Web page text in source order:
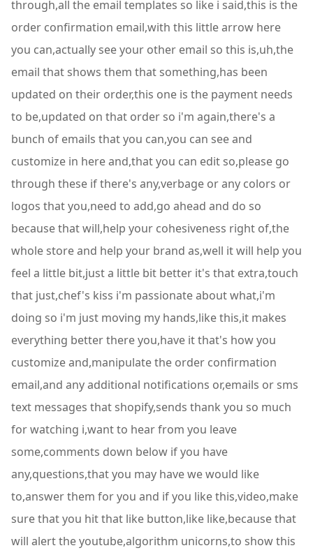
through,all the email templates so like i said,this is the
order confirmation email,with this little arrow here
you can,actually see your other email so this is,uh,the
email that shows them that something,has been
updated on their order,this one is the payment needs
to be,updated on that order so i'm again,there's a
bunch of emails that you can,you can see and
customize in here and,that you can edit so,please go
through these if there's any,verbage or any colors or
logos that you,need to add,go ahead and do so
because that will,help your cohesiveness right of,the
whole store and help your brand as,well it will help you
feel a little bit,just a little bit better it's that extra,touch
that just,chef's kiss i'm passionate about what,i'm
doing so i'm just moving my hands,like this,it makes
everything better there you,have it that's how you
customize and,manipulate the order confirmation
email,and any additional notifications or,emails or sms
text messages that shopify,sends thank you so much
for watching i,want to hear from you leave
some,comments down below if you have
any,questions,that you may have we would like
to,answer them for you and if you like this,video,make
sure that you hit that like button,like like,because that
will alert the youtube,algorithm unicorns,to show this